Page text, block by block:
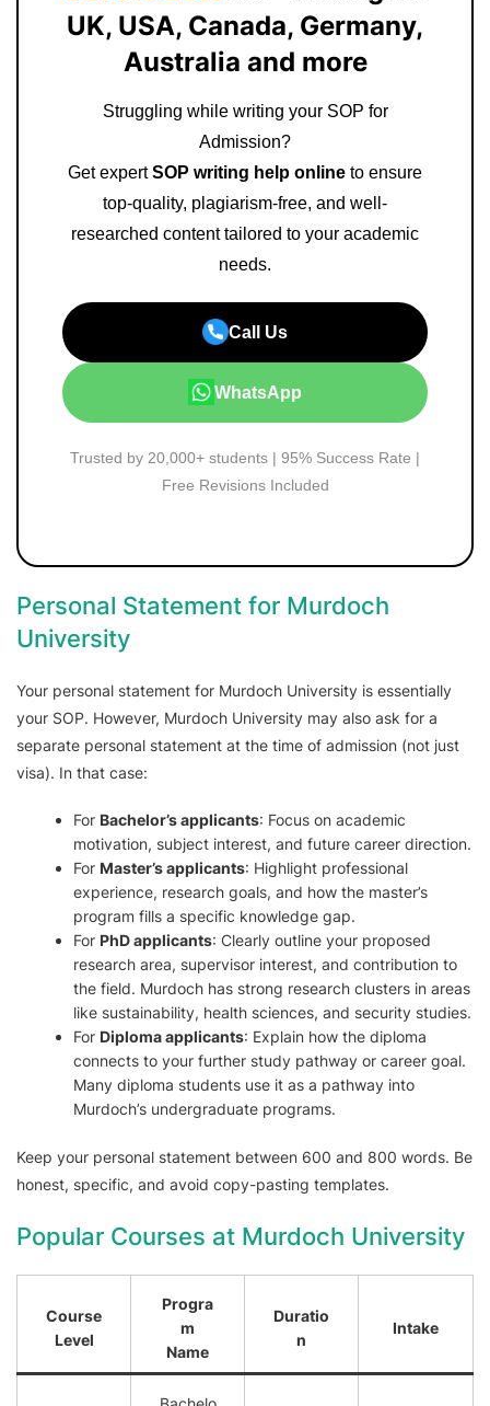
UK, USA, Canada, Germany,
Australia and more
Struggling while writing your SOP for
Admission?
Get expertSOP writing help online to ensure
top-quality, plagiarism-free, and well-
researched content tailored to your academic
needs.
Call Us
WhatsApp
Trusted by 20,000+ students | 95% Success Rate |
Free Revisions Included
Personal Statement for Murdoch
University
Your personal statement for Murdoch University is essentially
your SOP. However, Murdoch University may also ask for a
separate personal statement at the time of admission (not just
visa). In that case:
For Bachelor’s applicants: Focus on academic
motivation, subject interest, and future career direction.
For Master’s applicants: Highlight professional
experience, research goals, and how the master’s
program fills a specific knowledge gap.
For PhD applicants: Clearly outline your proposed
research area, supervisor interest, and contribution to
the field. Murdoch has strong research clusters in areas
like sustainability, health sciences, and security studies.
For Diploma applicants: Explain how the diploma
connects to your further study pathway or career goal.
Many diploma students use it as a pathway into
Murdoch’s undergraduate programs.
Keep your personal statement between 600 and 800 words. Be
honest, specific, and avoid copy-pasting templates.
Popular Courses at Murdoch University
Course
Level
Progra
m
Name
Duratio
n
Intake